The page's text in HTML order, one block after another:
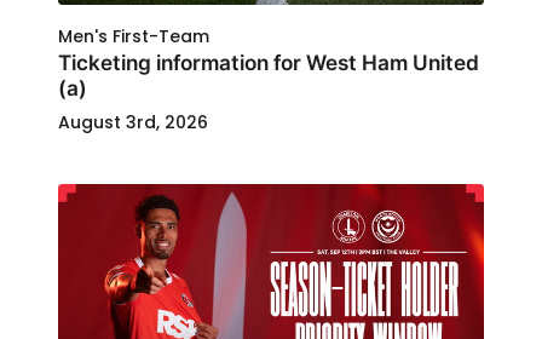
Men's First-Team
Ticketing information for West Ham United
(a)
August 3rd, 2026